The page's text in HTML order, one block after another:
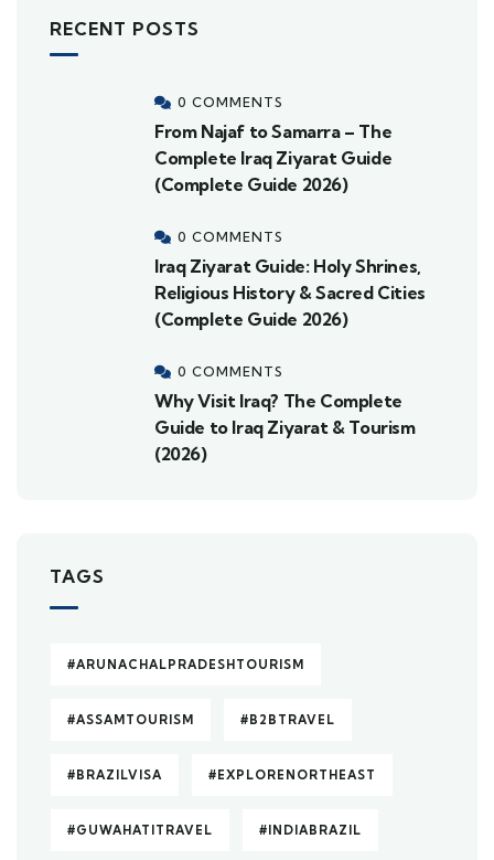
RECENT POSTS
0 COMMENTS
From Najaf to Samarra – The
Complete Iraq Ziyarat Guide
(Complete Guide 2026)
0 COMMENTS
Iraq Ziyarat Guide: Holy Shrines,
Religious History & Sacred Cities
(Complete Guide 2026)
0 COMMENTS
Why Visit Iraq? The Complete
Guide to Iraq Ziyarat & Tourism
(2026)
TAGS
#ARUNACHALPRADESHTOURISM
#ASSAMTOURISM #B2BTRAVEL
#BRAZILVISA #EXPLORENORTHEAST
#GUWAHATITRAVEL #INDIABRAZIL